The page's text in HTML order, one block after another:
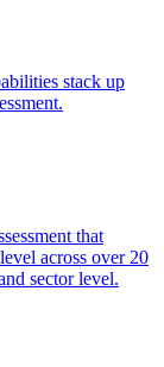
stack up
that
across over 20
sector level.